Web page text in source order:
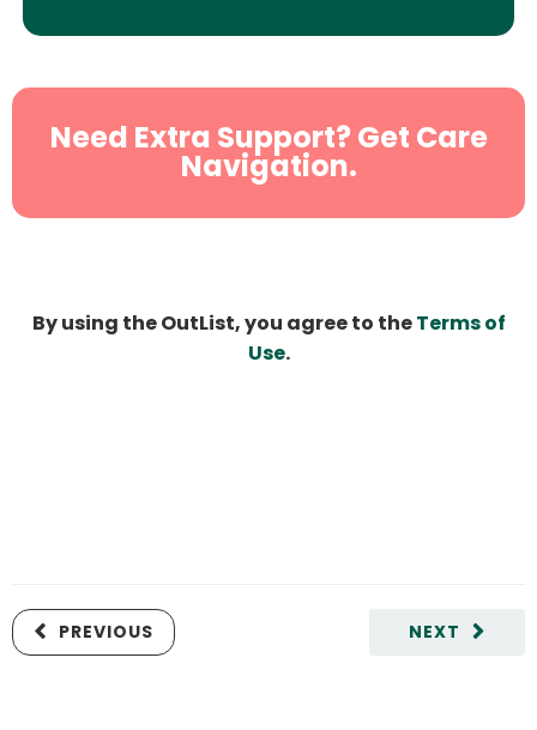
Need Extra Support? Get Care
Navigation.
By using the OutList, you agree to theTerms of
Use.
NEXT
PREVIOUS